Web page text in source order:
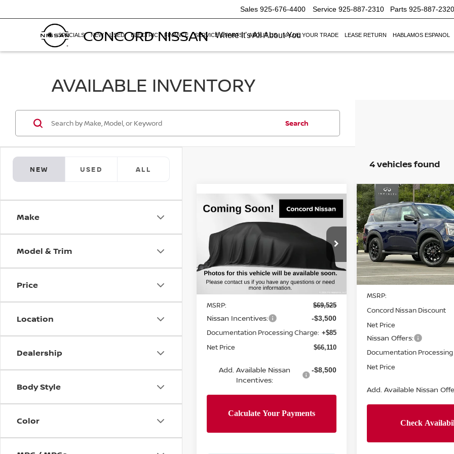
CONCORD NISSAN Where It's All About You
Sales 925-676-4400 Service 925-887-2310 Parts 925-887-2320
SPECIALS NEW USED ELECTRIC FINANCE SERVICE & PARTS ABOUT US VALUE YOUR TRADE LEASE RETURN HABLAMOS ESPANOL
AVAILABLE INVENTORY
NEW USED ALL
Make
Model & Trim
Price
Location
Dealership
Body Style
Color
Search
4 vehicles found
2026NISSAN ARMADA
VIN: JN8AY3BB2T9142870 Stock:
T9142870
Model:
56216
In Stock Ext. Int.
$3,500
SAVINGS
$66,110
NET PRICE
Less
MSRP: $69,525
Nissan Incentives: -$3,500
Documentation Processing Charge: +$85
Net Price $66,110
Add. Available Nissan
Incentives:
-$8,500
Compare Vehicle 2026NISSAN
PRO-4X
Price Drop
VIN: JN8AY3DB4T9124285
Model:26616
In Stock
$9,500
SAVINGS
Less
MSRP:
Concord Nissan Discount
Net Price
Nissan Offers:
Documentation Processing
Net Price
Add. Available Nissan
Compare Vehicle